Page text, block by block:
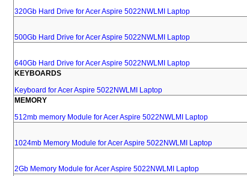
320Gb Hard Drive for Acer Aspire 5022NWLMI Laptop
500Gb Hard Drive for Acer Aspire 5022NWLMI Laptop
640Gb Hard Drive for Acer Aspire 5022NWLMI Laptop
KEYBOARDS
Keyboard for Acer Aspire 5022NWLMI Laptop
MEMORY
512mb memory Module for Acer Aspire 5022NWLMI Laptop
1024mb Memory Module for Acer Aspire 5022NWLMI Laptop
2Gb Memory Module for Acer Aspire 5022NWLMI Laptop